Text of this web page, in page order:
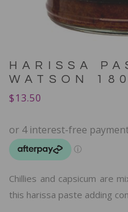
HARISSA
WATSON
$13.50
Chillies and capsicum are
this harissa paste adding